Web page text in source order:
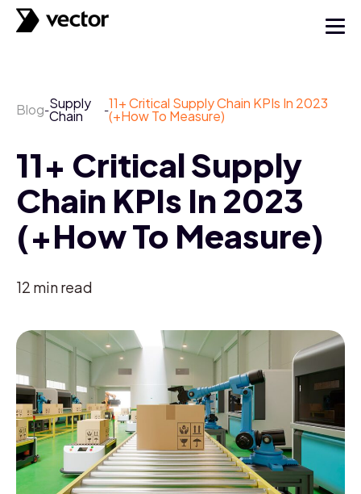
Blog-Supply
Chain -11+ Critical Supply Chain KPIs In 2023
(+How To Measure)
11+ Critical Supply
Chain KPIs In 2023
(+How To Measure)
12 min read